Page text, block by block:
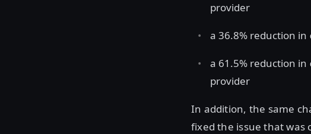
provider
a 36.8% reduction in
a 61.5% reduction in
provider
In addition, the same
fixed the issue that was